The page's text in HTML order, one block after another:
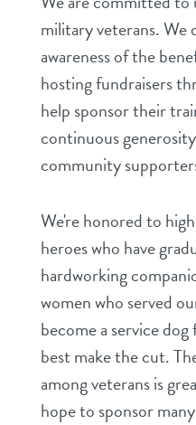
refer
military veterans. We
awareness of the
hosting fundraisers
help sponsor their
continuous
community
We're honored to
heroes who have
hardworking
women who served
become a service
best make the cut.
among veterans is
hope to sponsor